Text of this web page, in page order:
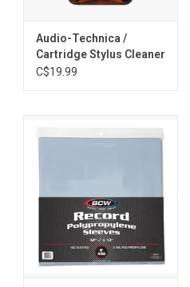
Audio-Technica /
Cartridge Stylus Cleaner
C$19.99